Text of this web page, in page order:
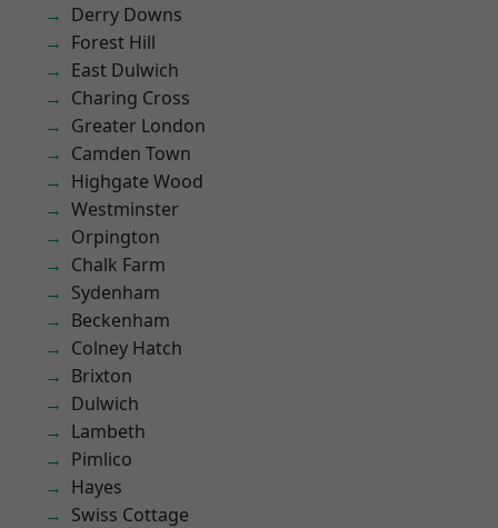
Derry Downs
Forest Hill
East Dulwich
Charing Cross
Greater London
Camden Town
Highgate Wood
Westminster
Orpington
Chalk Farm
Sydenham
Beckenham
Colney Hatch
Brixton
Dulwich
Lambeth
Pimlico
Hayes
Swiss Cottage